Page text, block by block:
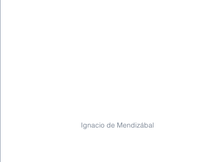
Ignacio de Mendizábal